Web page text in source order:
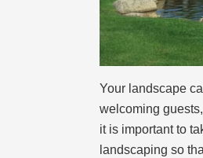
Your landscape
welcoming
it is important to
landscaping so